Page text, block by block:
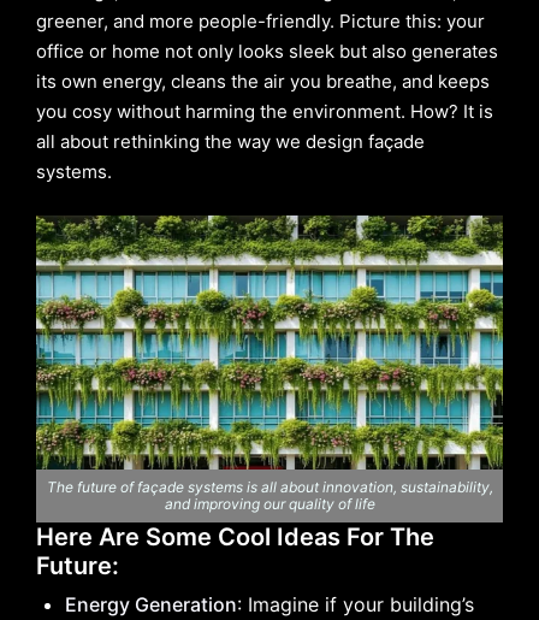
greener, and more people-friendly. Picture this: your
office or home not only looks sleek but also generates
its own energy, cleans the air you breathe, and keeps
you cosy without harming the environment. How? It is
all about rethinking the way we design façade
systems.
The future of façade systems is all about innovation, sustainability,
and improving our quality of life
Here Are Some Cool Ideas For The
Future:
Energy Generation: Imagine if your building’s